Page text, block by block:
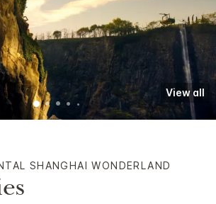
View all
SHANGHAI WONDERLAND